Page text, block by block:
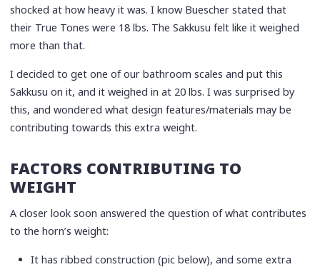
shocked at how heavy it was. I know Buescher stated that
their True Tones were 18 lbs. The Sakkusu felt like it weighed
more than that.
I decided to get one of our bathroom scales and put this
Sakkusu on it, and it weighed in at 20 lbs. I was surprised by
this, and wondered what design features/materials may be
contributing towards this extra weight.
FACTORS CONTRIBUTING TO
WEIGHT
A closer look soon answered the question of what contributes
to the horn’s weight:
It has ribbed construction (pic below), and some extra